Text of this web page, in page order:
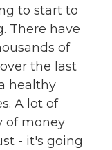
to start to
There have
of
the last
healthy
A lot of
of money
- it's going